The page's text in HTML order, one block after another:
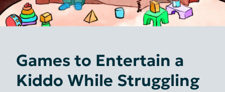
Games to Entertain a
Kiddo While Struggling